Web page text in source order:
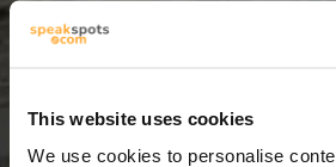
This website uses cookies
We use cookies to personalise